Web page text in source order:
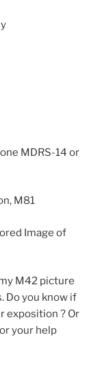
MDRS-14 or
M81
Image of
M42 picture
Do you know if
exposition ? Or
your help